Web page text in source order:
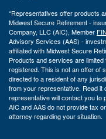
*Representatives offer products
Midwest Secure Retirement -
Company, LLC (AIC), Member
Advisory Services (AAS) -
affiliated with Midwest Secure
Products and services are
registered. This is not an offer of
directed to a resident of any
from your representative. Read it
representative will contact you to
AIC and AAS do not provide tax
attorney regarding your situation.